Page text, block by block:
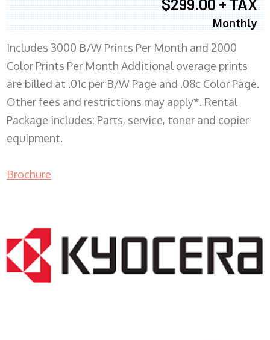
$299.00 + TAX
Monthly
Includes 3000 B/W Prints Per Month and 2000
Color Prints Per Month Additional overage prints
are billed at .01c per B/W Page and .08c Color Page.
Other fees and restrictions may apply*. Rental
Package includes: Parts, service, toner and copier
equipment.
Brochure